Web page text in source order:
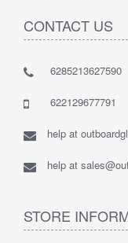
CONTACT US
6285213627590
622129677791
help at
help at
STORE